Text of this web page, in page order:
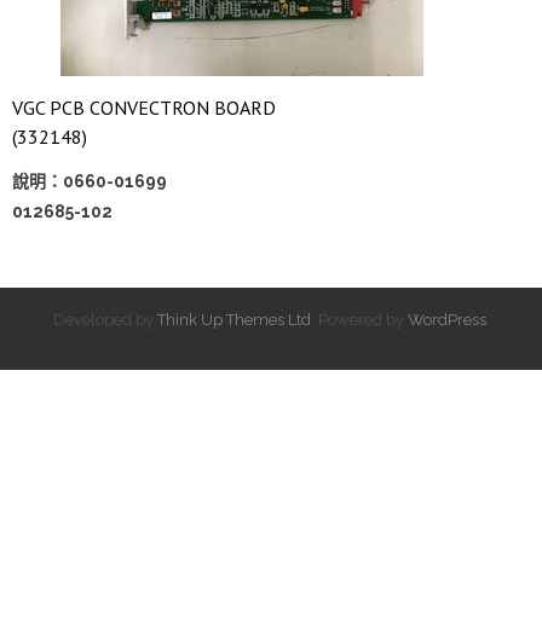
VGC PCB CONVECTRON BOARD
(332148)
說明：0660-01699
012685-102
Developed by Think Up Themes Ltd . Powered by WordPress.